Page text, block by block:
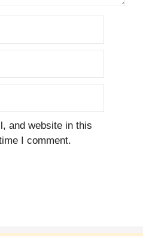
and website in this
I comment.